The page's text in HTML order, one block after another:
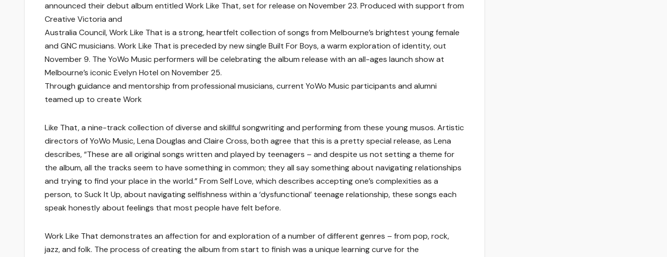
announced their debut album entitled Work Like That, set for release on November 23. Produced with support from
Creative Victoria and
Australia Council, Work Like That is a strong, heartfelt collection of songs from Melbourne’s brightest young female
and GNC musicians. Work Like That is preceded by new single Built For Boys, a warm exploration of identity, out
November 9. The YoWo Music performers will be celebrating the album release with an all-ages launch show at
Melbourne’s iconic Evelyn Hotel on November 25.
Through guidance and mentorship from professional musicians, current YoWo Music participants and alumni
teamed up to create Work
Like That, a nine-track collection of diverse and skillful songwriting and performing from these young musos. Artistic
directors of YoWo Music, Lena Douglas and Claire Cross, both agree that this is a pretty special release, as Lena
describes, “These are all original songs written and played by teenagers – and despite us not setting a theme for
the album, all the tracks seem to have something in common; they all say something about navigating relationships
and trying to find your place in the world.” From Self Love, which describes accepting one’s complexities as a
person, to Suck It Up, about navigating selfishness within a ‘dysfunctional’ teenage relationship, these songs each
speak honestly about feelings that most people have felt before.
Work Like That demonstrates an affection for and exploration of a number of different genres – from pop, rock,
jazz, and folk. The process of creating the album from start to finish was a unique learning curve for the